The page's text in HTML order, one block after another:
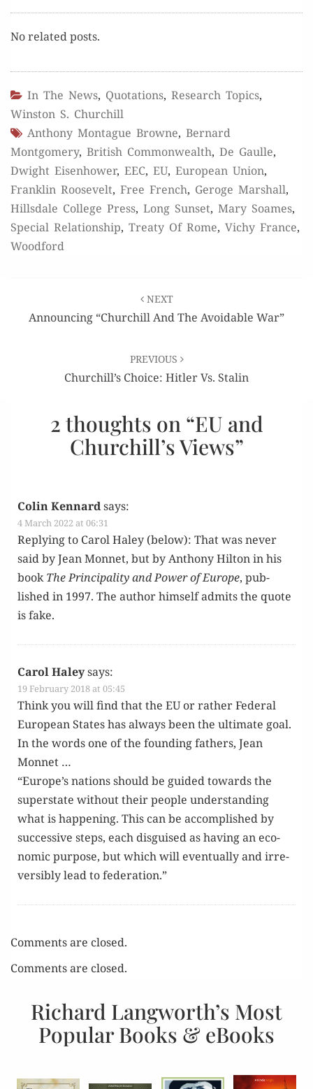
No relat­ed posts.
In The News, Quotations, Research Topics,
Winston S. Churchill
Anthony Montague Browne, Bernard
Montgomery, British Commonwealth, De Gaulle,
Dwight Eisenhower, EEC, EU, European Union,
Franklin Roosevelt, Free French, Geroge Marshall,
Hillsdale College Press, Long Sunset, Mary Soames,
Special Relationship, Treaty Of Rome, Vichy France,
Woodford
navigation
NEXT
Announcing “Churchill And The Avoidable War”
PREVIOUS
Churchill’s Choice: Hitler Vs. Stalin
2 thoughts on “EU and
Churchill’s Views”
Colin Kennardsays:
4 March 2022 at 06:31
Reply­ing to Car­ol Haley (below): That was nev­er
said by Jean Mon­net, but by Antho­ny Hilton in his
bookThe Prin­ci­pal­i­ty and Pow­er of Europe, pub­
lished in 1997. The author him­self admits the quote
is fake.
Carol Haleysays:
19 February 2018 at 05:45
Think you will find that the EU or rather Fed­er­al
Euro­pean States has always been the ulti­mate goal.
In the words one of the found­ing fathers, Jean
Monnet …
“Europe’s nations should be guid­ed towards the
super­state with­out their peo­ple under­stand­ing
what is hap­pen­ing. This can be accom­plished by
suc­ces­sive steps, each dis­guised as hav­ing an eco­
nom­ic pur­pose, but which will even­tu­al­ly and irre­
versibly lead to federation.”
Comments are closed.
Comments are closed.
Richard Langworth’s Most
Popular Books & eBooks